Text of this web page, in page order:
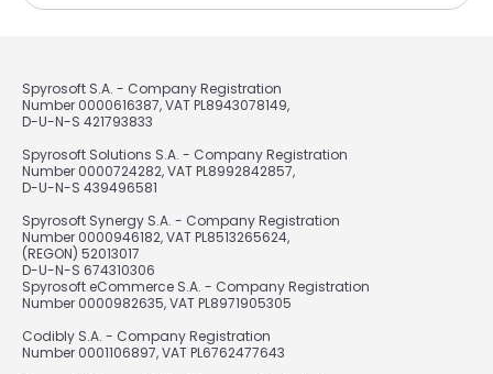
Spyrosoft S.A. - Company Registration
Number 0000616387, VAT PL8943078149,
D-U-N-S 421793833
Spyrosoft Solutions S.A. - Company Registration
Number 0000724282, VAT PL8992842857,
D-U-N-S 439496581
Spyrosoft Synergy S.A. - Company Registration
Number 0000946182, VAT PL8513265624,
(REGON) 52013017
D-U-N-S 674310306
Spyrosoft eCommerce S.A. - Company Registration
Number 0000982635, VAT PL8971905305
Codibly S.A. - Company Registration
Number 0001106897, VAT PL6762477643